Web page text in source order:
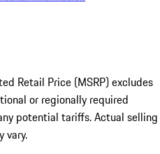
Retail Price (MSRP) excludes
or regionally required
potential tariffs. Actual selling
vary.